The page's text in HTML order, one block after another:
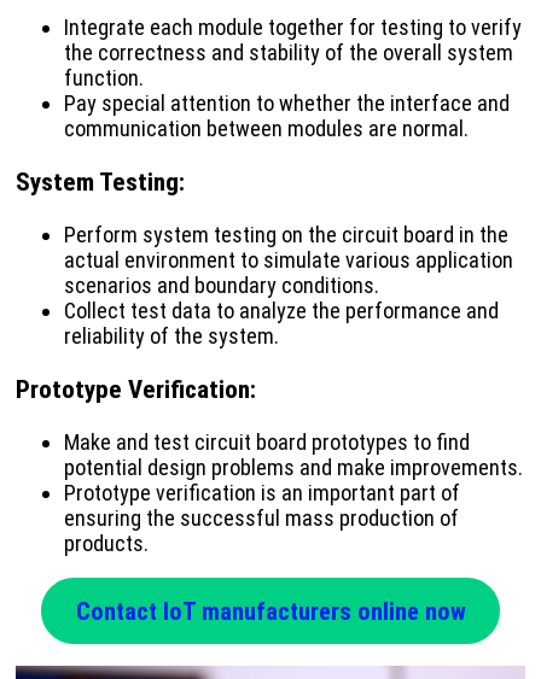
Integrate each module together for testing to verify
the correctness and stability of the overall system
function.
Pay special attention to whether the interface and
communication between modules are normal.
System Testing:
Perform system testing on the circuit board in the
actual environment to simulate various application
scenarios and boundary conditions.
Collect test data to analyze the performance and
reliability of the system.
Prototype Verification:
Make and test circuit board prototypes to find
potential design problems and make improvements.
Prototype verification is an important part of
ensuring the successful mass production of
products.
Contact IoT manufacturers online now